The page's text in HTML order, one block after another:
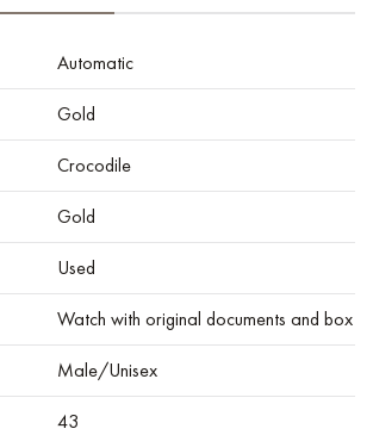
Automatic
Gold
Crocodile
Gold
Used
Watch with original documents and box
Male/Unisex
43